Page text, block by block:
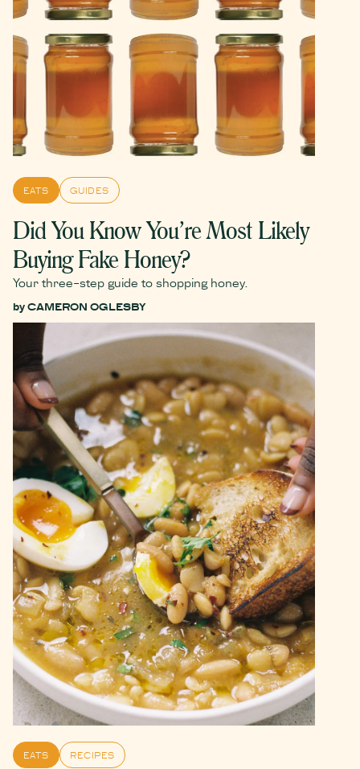
EATS GUIDES
Did You Know You’re Most Likely
Buying Fake Honey?
Your three-step guide to shopping honey.
byCAMERON OGLESBY
EATS RECIPES